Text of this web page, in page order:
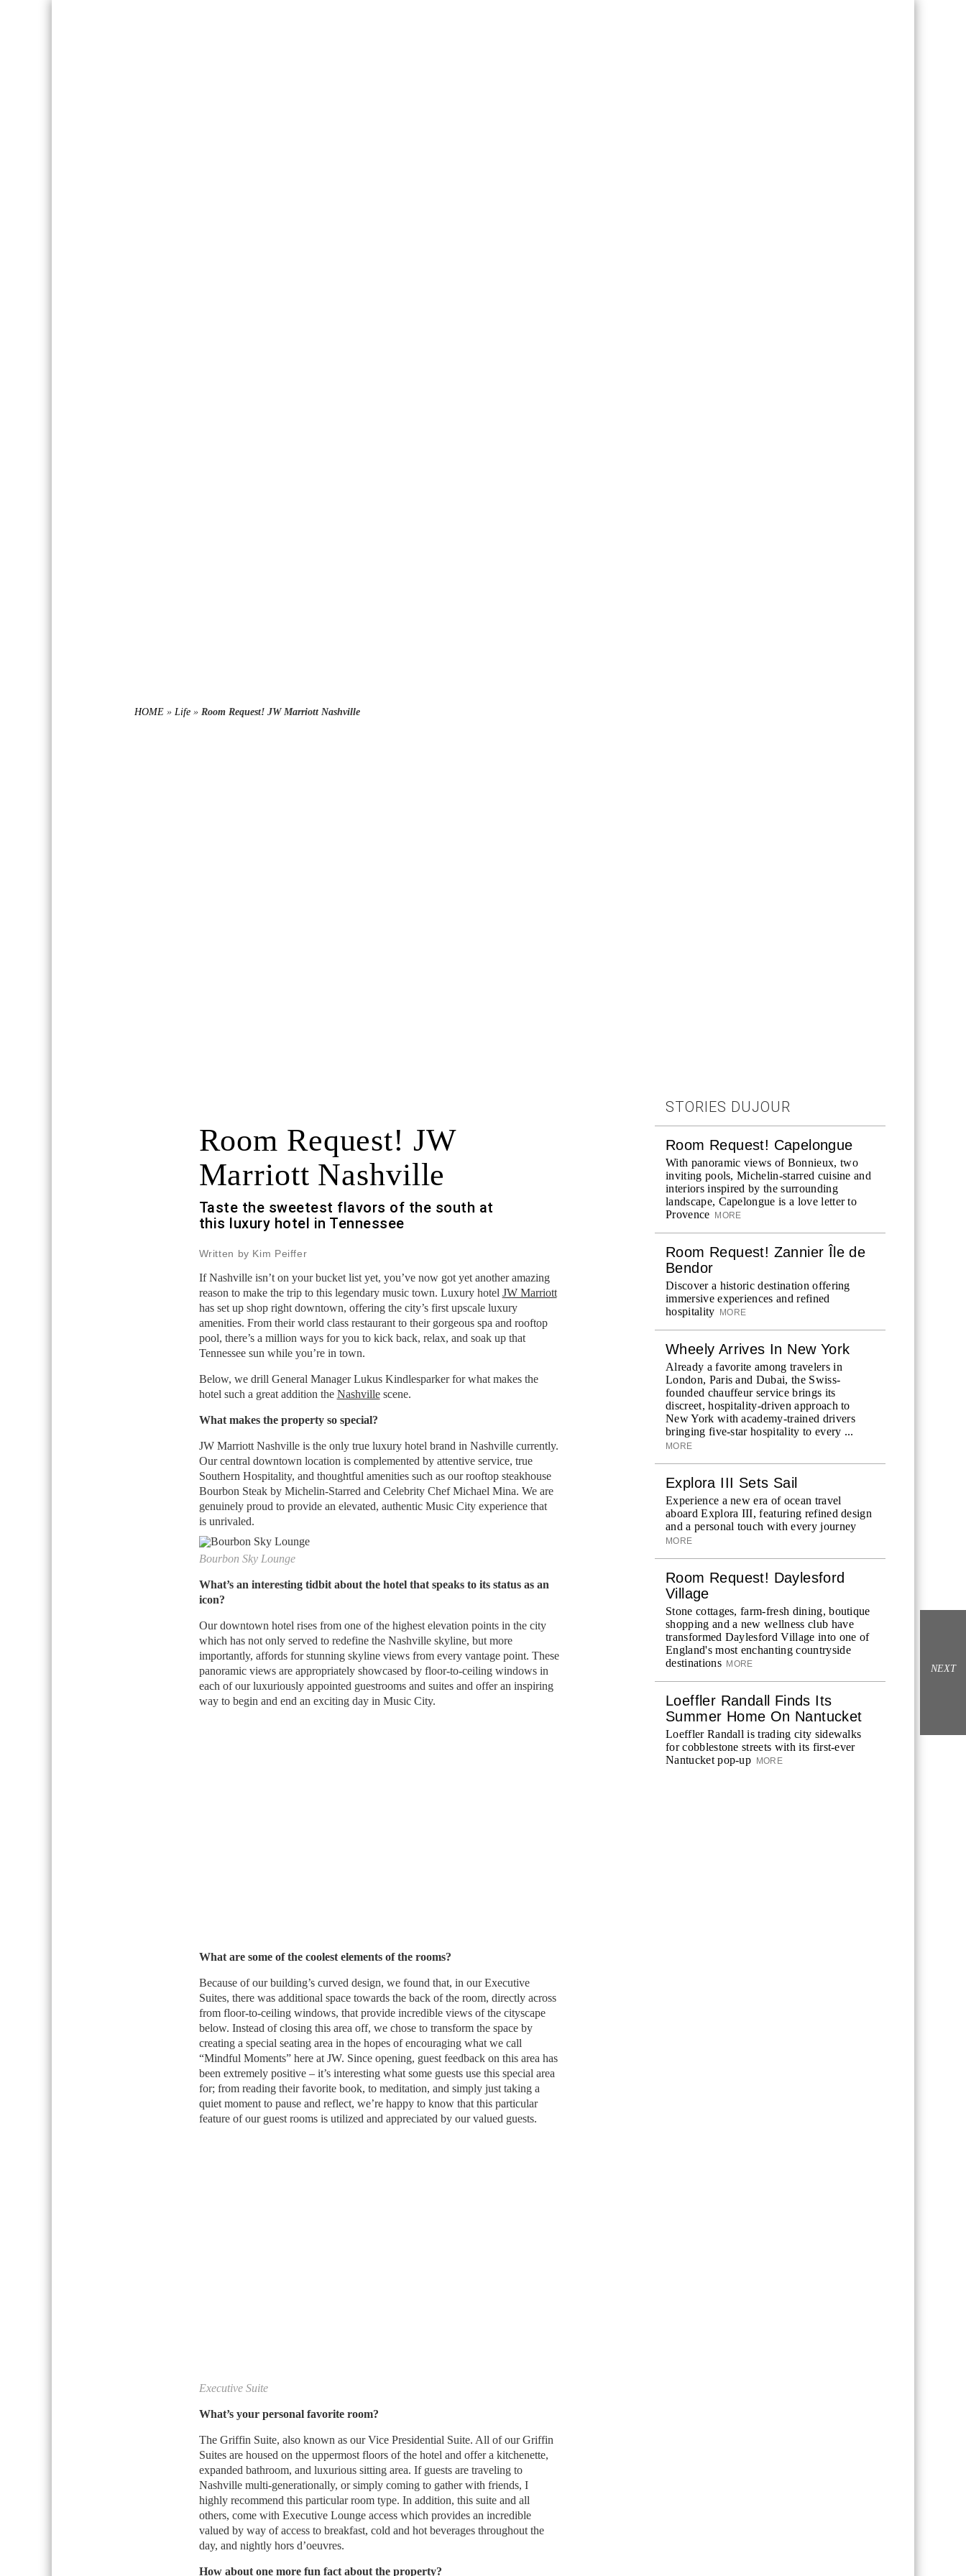
HOME » Life » Room Request! JW Marriott Nashville
Room Request! JW
Marriott Nashville
Taste the sweetest flavors of the south at
this luxury hotel in Tennessee
Written by Kim Peiffer
If Nashville isn’t on your bucket list yet, you’ve now got yet another amazing
reason to make the trip to this legendary music town. Luxury hotel JW Marriott
has set up shop right downtown, offering the city’s first upscale luxury
amenities. From their world class restaurant to their gorgeous spa and rooftop
pool, there’s a million ways for you to kick back, relax, and soak up that
Tennessee sun while you’re in town.
Below, we drill General Manager Lukus Kindlesparker for what makes the
hotel such a great addition the Nashvillescene.
What makes the property so special?
JW Marriott Nashville is the only true luxury hotel brand in Nashville currently.
Our central downtown location is complemented by attentive service, true
Southern Hospitality, and thoughtful amenities such as our rooftop steakhouse
Bourbon Steak by Michelin-Starred and Celebrity Chef Michael Mina. We are
genuinely proud to provide an elevated, authentic Music City experience that
is unrivaled.
Bourbon Sky Lounge
What’s an interesting tidbit about the hotel that speaks to its status as an
icon?
Our downtown hotel rises from one of the highest elevation points in the city
which has not only served to redefine the Nashville skyline, but more
importantly, affords for stunning skyline views from every vantage point. These
panoramic views are appropriately showcased by floor-to-ceiling windows in
each of our luxuriously appointed guestrooms and suites and offer an inspiring
way to begin and end an exciting day in Music City.
What are some of the coolest elements of the rooms?
Because of our building’s curved design, we found that, in our Executive
Suites, there was additional space towards the back of the room, directly across
from floor-to-ceiling windows, that provide incredible views of the cityscape
below. Instead of closing this area off, we chose to transform the space by
creating a special seating area in the hopes of encouraging what we call
“Mindful Moments” here at JW. Since opening, guest feedback on this area has
been extremely positive – it’s interesting what some guests use this special area
for; from reading their favorite book, to meditation, and simply just taking a
quiet moment to pause and reflect, we’re happy to know that this particular
feature of our guest rooms is utilized and appreciated by our valued guests.
Executive Suite
What’s your personal favorite room?
The Griffin Suite, also known as our Vice Presidential Suite. All of our Griffin
Suites are housed on the uppermost floors of the hotel and offer a kitchenette,
expanded bathroom, and luxurious sitting area. If guests are traveling to
Nashville multi-generationally, or simply coming to gather with friends, I
highly recommend this particular room type. In addition, this suite and all
others, come with Executive Lounge access which provides an incredible
valued by way of access to breakfast, cold and hot beverages throughout the
day, and nightly hors d’oeuvres.
How about one more fun fact about the property?
STORIES DUJOUR
Room Request! Capelongue
With panoramic views of Bonnieux, two
inviting pools, Michelin-starred cuisine and
interiors inspired by the surrounding
landscape, Capelongue is a love letter to
Provence
MORE
Room Request! Zannier Île de
Bendor
Discover a historic destination offering
immersive experiences and refined
hospitality
MORE
Wheely Arrives In New York
Already a favorite among travelers in
London, Paris and Dubai, the Swiss-
founded chauffeur service brings its
discreet, hospitality-driven approach to
New York with academy-trained drivers
bringing five-star hospitality to every ...
MORE
Explora III Sets Sail
Experience a new era of ocean travel
aboard Explora III, featuring refined design
and a personal touch with every journey
MORE
Room Request! Daylesford
Village
Stone cottages, farm-fresh dining, boutique
shopping and a new wellness club have
transformed Daylesford Village into one of
England's most enchanting countryside
destinations MORE
Loeffler Randall Finds Its
Summer Home On Nantucket
Loeffler Randall is trading city sidewalks
for cobblestone streets with its first-ever
Nantucket pop-up
MORE
NEXT